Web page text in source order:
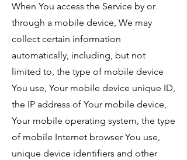
When You access the Service by or
through a mobile device, We may
collect certain information
automatically, including, but not
limited to, the type of mobile device
You use, Your mobile device unique ID,
the IP address of Your mobile device,
Your mobile operating system, the type
of mobile Internet browser You use,
unique device identifiers and other